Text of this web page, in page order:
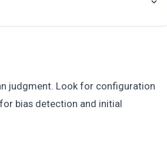
judgment. Look for configuration
bias detection and initial